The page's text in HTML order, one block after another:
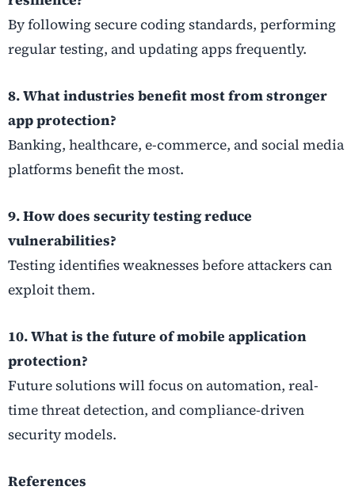
By following secure coding standards, performing
regular testing, and updating apps frequently.
8. What industries benefit most from stronger
app protection?
Banking, healthcare, e-commerce, and social media
platforms benefit the most.
9. How does security testing reduce
vulnerabilities?
Testing identifies weaknesses before attackers can
exploit them.
10. What is the future of mobile application
protection?
Future solutions will focus on automation, real-
time threat detection, and compliance-driven
security models.
References